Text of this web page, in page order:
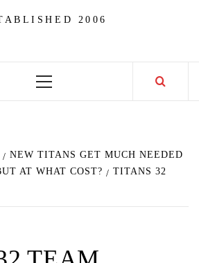
2006
Primary
NEW TITANS GET MUCH NEEDED
AT WHAT COST?
TITANS 32